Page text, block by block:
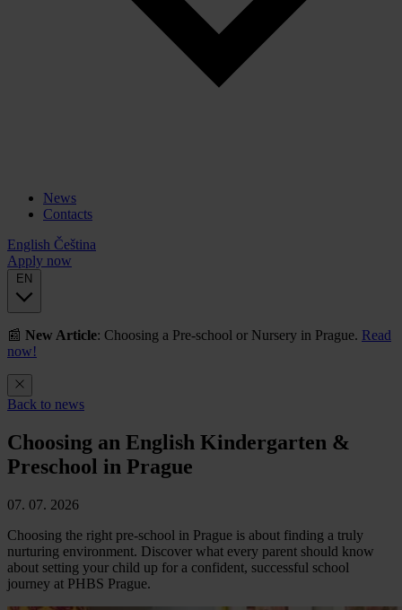
News
Contacts
English Čeština
Apply now
EN
📰 New Article: Choosing a Pre-school or Nursery in Prague. Read
now!
Back to news
Choosing an English Kindergarten &
Preschool in Prague
07. 07. 2026
Choosing the right pre-school in Prague is about finding a truly
nurturing environment. Discover what every parent should know
about setting your child up for a confident, successful school
journey at PHBS Prague.